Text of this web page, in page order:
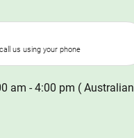
us using your phone
am - 4:00 pm ( Australian